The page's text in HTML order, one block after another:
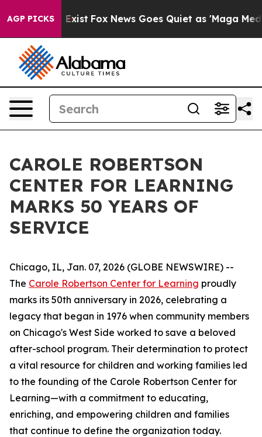
AGP PICKS
They Exist Fox News Goes Quiet as 'Maga Media
CAROLE ROBERTSON
CENTER FOR LEARNING
MARKS 50 YEARS OF
SERVICE
Chicago, IL, Jan. 07, 2026 (GLOBE NEWSWIRE) --
The Carole Robertson Center for Learning proudly
marks its 50th anniversary in 2026, celebrating a
legacy that began in 1976 when community members
on Chicago's West Side worked to save a beloved
after-school program. Their determination to protect
a vital resource for children and working families led
to the founding of the Carole Robertson Center for
Learning—with a commitment to educating,
enriching, and empowering children and families
that continue to define the organization today.